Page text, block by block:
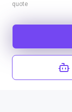
quote